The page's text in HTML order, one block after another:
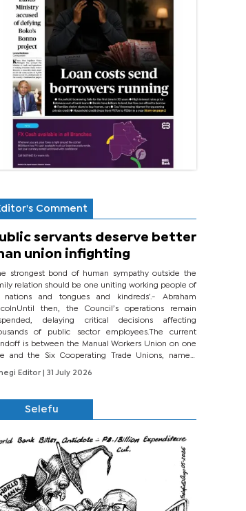
Comment
servants deserve better
union infighting
strongest bond of human sympathy outside the
relation should be one uniting working people of
nations and tongues and kindreds’.- Abraham
then, the Council’s operations remain
delaying critical decisions affecting
of public sector employees.The current
is between the Manual Workers Union on one
and the Six Cooperating Trade Unions, namely
BOPEU, BTU, BDU, BOSETU and...
Editor
| 31 July 2026
Selefu